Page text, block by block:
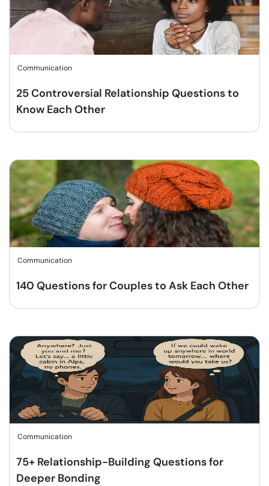
Communication
25 Controversial Relationship Questions to
Know Each Other
Communication
140 Questions for Couples to Ask Each Other
Communication
75+ Relationship-Building Questions for
Deeper Bonding